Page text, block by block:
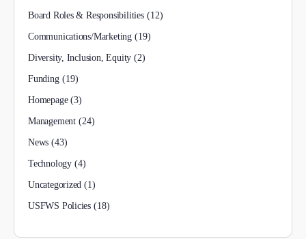
Board Roles & Responsibilities(12)
Communications/Marketing(19)
Diversity, Inclusion, Equity (2)
Funding(19)
Homepage(3)
Management(24)
News (43)
Technology(4)
Uncategorized (1)
USFWS Policies (18)